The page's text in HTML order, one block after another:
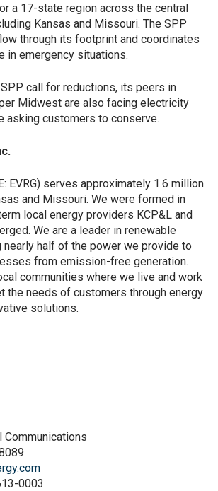
a 17-state region across the central
Kansas and Missouri. The SPP
through its footprint and coordinates
in emergency situations.
call for reductions, its peers in
Midwest are also facing electricity
asking customers to conserve.
EVRG) serves approximately 1.6 million
and Missouri. We were formed in
local energy providers KCP&L and
We are a leader in renewable
nearly half of the power we provide to
from emission-free generation.
communities where we live and work
the needs of customers through energy
solutions.
Communications
0003